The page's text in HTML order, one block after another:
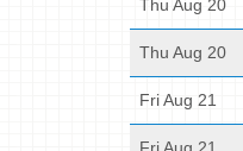
Thu Aug 20
Thu Aug 20
Fri Aug 21